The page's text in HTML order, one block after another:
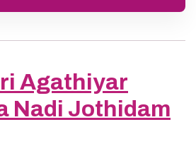
Agathiyar
Nadi Jothidam